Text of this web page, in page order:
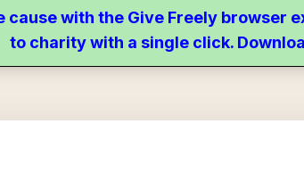
with the Give Freely browser
to charity with a single click.